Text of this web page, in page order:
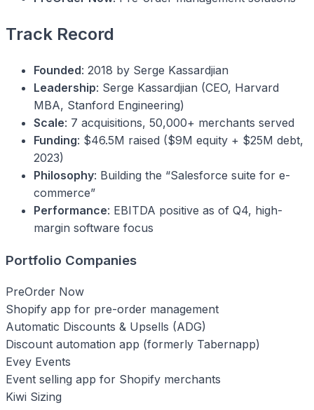
Track Record
Founded: 2018 by Serge Kassardjian
Leadership: Serge Kassardjian (CEO, Harvard
MBA, Stanford Engineering)
Scale: 7 acquisitions, 50,000+ merchants served
Funding: $46.5M raised ($9M equity + $25M debt,
2023)
Philosophy: Building the “Salesforce suite for e-
commerce”
Performance: EBITDA positive as of Q4, high-
margin software focus
Portfolio Companies
PreOrder Now
Shopify app for pre-order management
Automatic Discounts & Upsells (ADG)
Discount automation app (formerly Tabernapp)
Evey Events
Event selling app for Shopify merchants
Kiwi Sizing